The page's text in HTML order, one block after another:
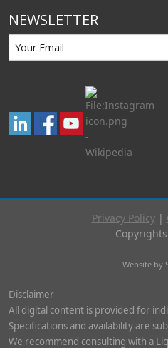
NEWSLETTER
Privacy Policy|
Website by
Disclaimer
All digital content is provided for
Specifications and availability are
We recommend consulting with a